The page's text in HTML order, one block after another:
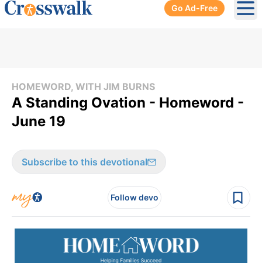
Go Ad-Free
HOMEWORD, WITH JIM BURNS
A Standing Ovation - Homeword -
June 19
Subscribe to this devotional
Follow devo